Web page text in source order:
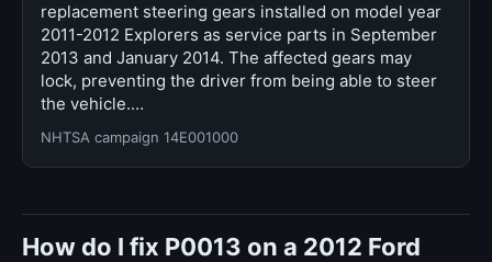
replacement steering gears installed on model year
2011-2012 Explorers as service parts in September
2013 and January 2014. The affected gears may
lock, preventing the driver from being able to steer
the vehicle.…
NHTSA campaign 14E001000
How do I fix P0013 on a 2012 Ford